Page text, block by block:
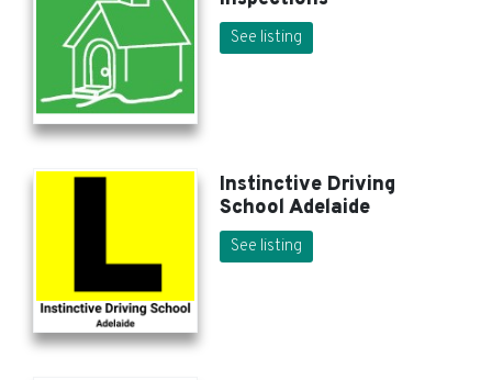
See listing
Instinctive Driving
School Adelaide
See listing